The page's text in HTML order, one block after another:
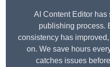
AI Content Editor has
publishing process.
consistency has
on. We save hours
catches issues